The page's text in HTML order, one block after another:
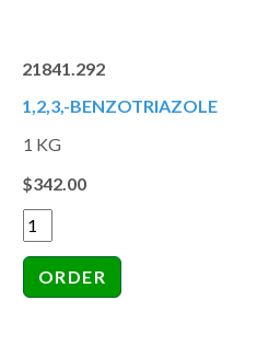
21841.292
1,2,3,-BENZOTRIAZOLE
1 KG
$342.00